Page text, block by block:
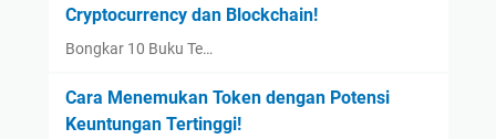
Cryptocurrency dan Blockchain!
Bongkar 10 Buku Te…
Cara Menemukan Token dengan Potensi
Keuntungan Tertinggi!